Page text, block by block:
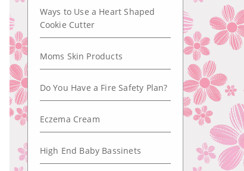
Ways to Use a Heart Shaped
Cookie Cutter
Moms Skin Products
Do You Have a Fire Safety Plan?
Eczema Cream
High End Baby Bassinets